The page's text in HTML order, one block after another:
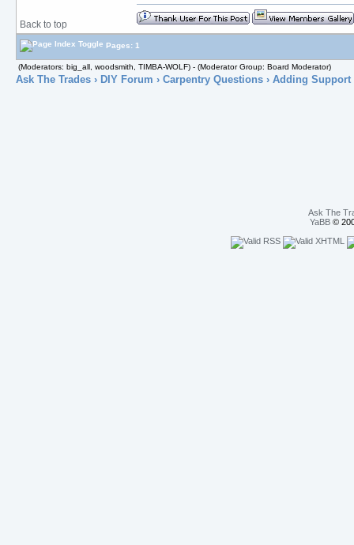
Back to top
Pages: 1
(Moderators: big_all, woodsmith, TIMBA-WOLF) - (Moderator Group: Board Moderator)
Ask The Trades› DIY Forum › Carpentry Questions› Adding Support
Ask The
YaBB©